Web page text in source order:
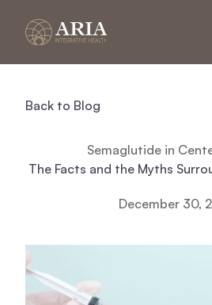
Back to Blog
Semaglutide in
The Facts and the Myths
December 30,